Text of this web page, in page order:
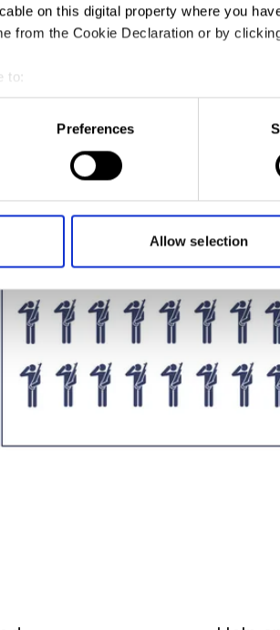
on this digital property where you
from the Cookie Declaration or by
to:
geographical location which can be
scanning it for specific characteristics
personal data is processed and set your
site with our social media, advertising
to them or that they’ve collected
Preferences
Allow selection